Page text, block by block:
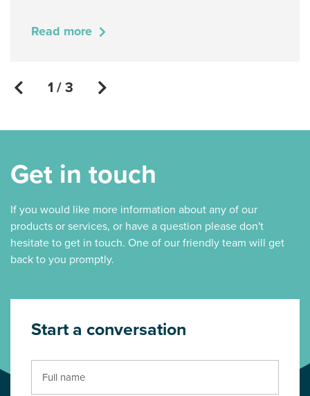
Read more
1 / 3
Get in touch
If you would like more information about any of our
products or services, or have a question please don't
hesitate to get in touch. One of our friendly team will get
back to you promptly.
Start a conversation